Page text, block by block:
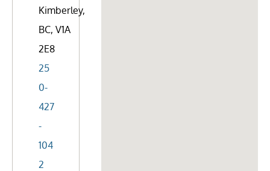
Kimberley,
BC, V1A
2E8
25
0-
427
-
104
2